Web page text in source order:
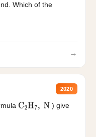
Which of the
→
2020
C2H7, N
) give